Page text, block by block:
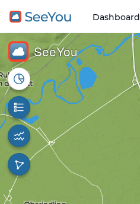
Dashboard
SeeYou
1 km